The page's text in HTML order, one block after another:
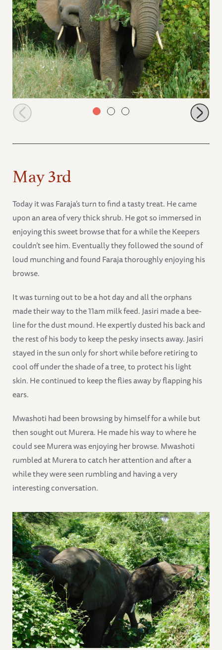
Lima Lima with a juicy branch
May 3rd
Today it was Faraja’s turn to find a tasty treat. He came
upon an area of very thick shrub. He got so immersed in
enjoying this sweet browse that for a while the Keepers
couldn’t see him. Eventually they followed the sound of
loud munching and found Faraja thoroughly enjoying his
browse.
It was turning out to be a hot day and all the orphans
made their way to the 11am milk feed. Jasiri made a bee-
line for the dust mound. He expertly dusted his back and
the rest of his body to keep the pesky insects away. Jasiri
stayed in the sun only for short while before retiring to
cool off under the shade of a tree, to protect his light
skin. He continued to keep the flies away by flapping his
ears.
Mwashoti had been browsing by himself for a while but
then sought out Murera. He made his way to where he
could see Murera was enjoying her browse. Mwashoti
rumbled at Murera to catch her attention and after a
while they were seen rumbling and having a very
interesting conversation.